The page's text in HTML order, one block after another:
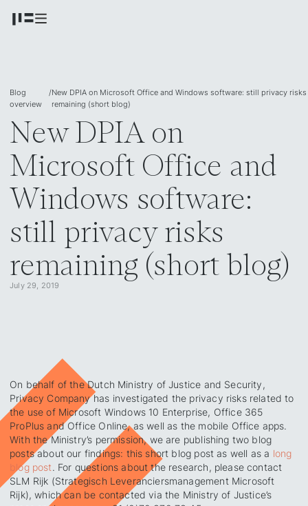
New DPIA on
Microsoft Office and
Windows software:
still privacy risks
remaining (short blog)
July 29, 2019
Blog
overview
/New DPIA on Microsoft Office and Windows software: still privacy risks
remaining (short blog)
On behalf of the Dutch Ministry of Justice and Security,
Privacy Company has investigated the privacy risks related to
the use of Microsoft Windows 10 Enterprise, Office 365
ProPlus and Office Online, as well as the mobile Office apps.
With the Ministry’s permission, we are publishing two blog
posts about our findings: this short blog post as well as a long
blog post. For questions about the research, please contact
SLM Rijk (Strategisch Leveranciersmanagement Microsoft
Rijk), which can be contacted via the Ministry of Justice’s